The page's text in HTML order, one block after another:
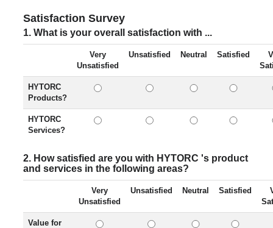
Satisfaction Survey
1. What is your overall satisfaction with ...
Very
Unsatisfied
Unsatisfied Neutral Satisfied
HYTORC
Products?
HYTORC
Services?
2. How satisfied are you with HYTORC 's product
and services in the following areas?
Very
Unsatisfied
Unsatisfied Neutral Satisfied
Value for